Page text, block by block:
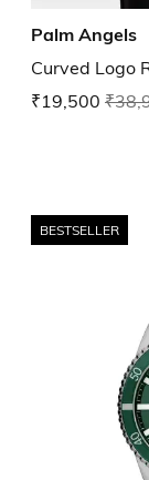
Palm Angels
Curved Logo
₹19,500
BESTSELLER